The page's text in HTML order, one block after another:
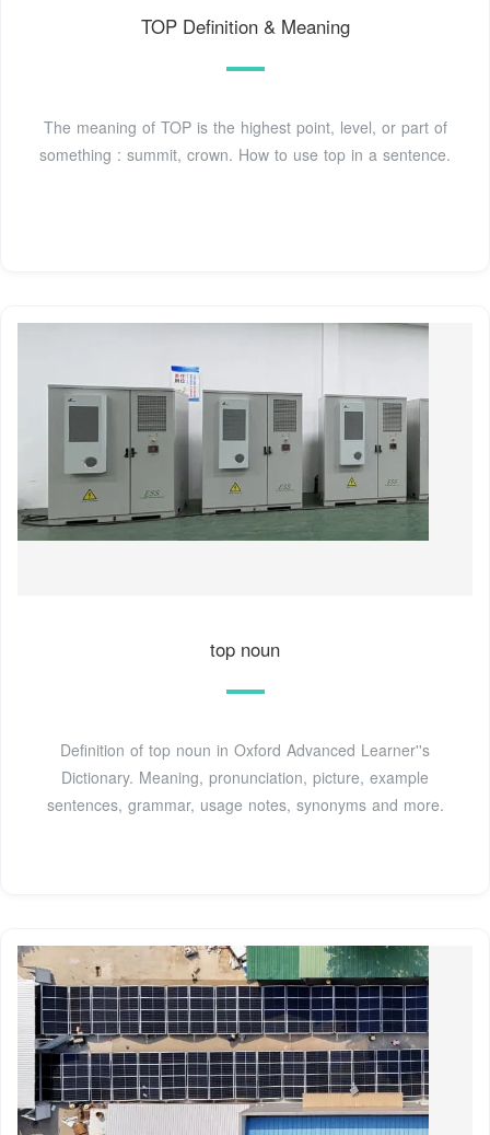
TOP Definition & Meaning
The meaning of TOP is the highest point, level, or part of
something : summit, crown. How to use top in a sentence.
top noun
Definition of top noun in Oxford Advanced Learner''s
Dictionary. Meaning, pronunciation, picture, example
sentences, grammar, usage notes, synonyms and more.